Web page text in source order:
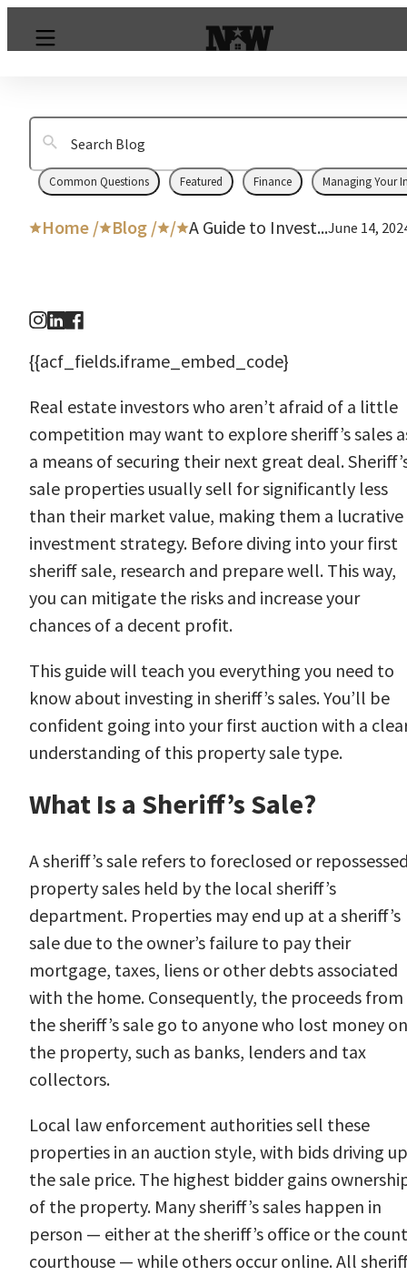
Common Questions Featured Finance Managing Your
Home / Blog / / A Guide to Invest...June 14,
{{acf_fields.iframe_embed_code}
Real estate investors who aren’t afraid of a little
competition may want to explore sheriff’s sales
a means of securing their next great deal.
sale properties usually sell for significantly less
than their market value, making them a lucrative
investment strategy. Before diving into your first
sheriff sale, research and prepare well. This way,
you can mitigate the risks and increase your
chances of a decent profit.
This guide will teach you everything you need to
know about investing in sheriff’s sales. You’ll be
confident going into your first auction with a
understanding of this property sale type.
What Is a Sheriff’s Sale?
A sheriff’s sale refers to foreclosed or
property sales held by the local sheriff’s
department. Properties may end up at a sheriff’s
sale due to the owner’s failure to pay their
mortgage, taxes, liens or other debts associated
with the home. Consequently, the proceeds from
the sheriff’s sale go to anyone who lost money on
the property, such as banks, lenders and tax
collectors.
Local law enforcement authorities sell these
properties in an auction style, with bids driving up
the sale price. The highest bidder gains
of the property. Many sheriff’s sales happen in
person — either at the sheriff’s office or the
courthouse — while others occur online. All